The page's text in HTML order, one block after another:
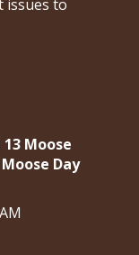
to
Moose
Day